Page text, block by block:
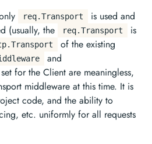
req.Transport is used and
(usually, the req.Transport
is
of the existing
and
set for the Client are meaningless,
middleware at this time. It is
code, and the ability to
etc. uniformly for all requests